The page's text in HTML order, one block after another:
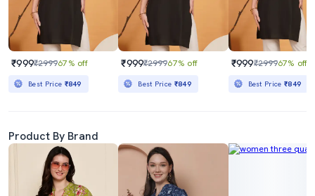
₹999₹299967% off
Best Price ₹849
₹999₹299967% off
Best Price ₹849
₹999₹299967% off
Best Price₹849
Product By Brand